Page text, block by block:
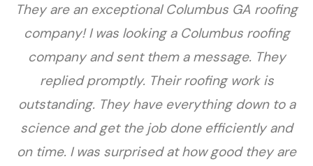
They are an exceptional Columbus GA roofing
company! I was looking a Columbus roofing
company and sent them a message. They
replied promptly. Their roofing work is
outstanding. They have everything down to a
science and get the job done efficiently and
on time. I was surprised at how good they are